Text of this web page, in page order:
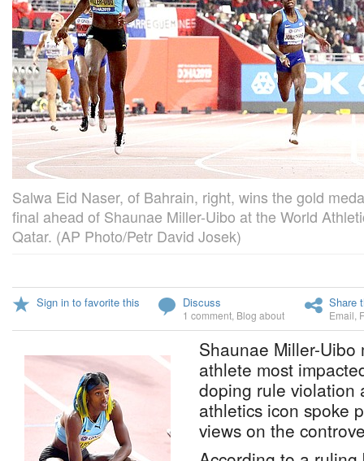
Salwa Eid Naser, of Bahrain, right, wins the gold
final ahead of Shaunae Miller-Uibo at the World
Qatar. (AP Photo/Petr David Josek)
Sign in to favorite this Discuss
1 comment Blog about
Share
Email
Shaunae Miller-Uibo
athlete most
doping rule violation
athletics icon spoke
views on the